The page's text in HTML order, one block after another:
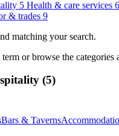
5 Health & care services 6
& trades 9
matching your search.
or browse the categories
(5)
Bars & Taverns